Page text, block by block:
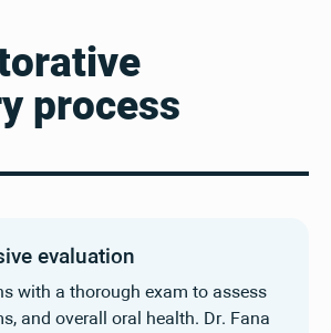
process
evaluation
with a thorough exam to assess
and overall oral health. Dr. Fana